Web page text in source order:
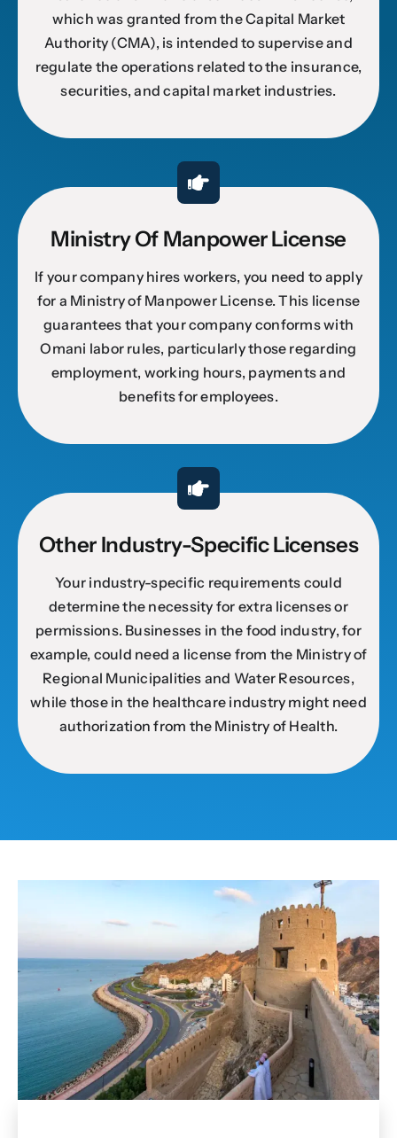
which was granted from the Capital Market
Authority (CMA), is intended to supervise and
regulate the operations related to the insurance,
securities, and capital market industries.
Ministry Of Manpower License
If your company hires workers, you need to apply
for a Ministry of Manpower License. This license
guarantees that your company conforms with
Omani labor rules, particularly those regarding
employment, working hours, payments and
benefits for employees.
Other Industry-Specific Licenses
Your industry-specific requirements could
determine the necessity for extra licenses or
permissions. Businesses in the food industry, for
example, could need a license from the Ministry of
Regional Municipalities and Water Resources,
while those in the healthcare industry might need
authorization from the Ministry of Health.